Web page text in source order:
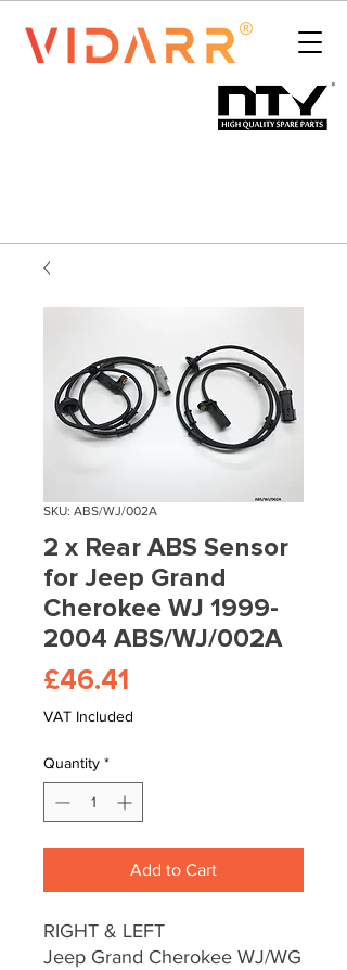
SKU: ABS/WJ/002A
2 x Rear ABS Sensor
for Jeep Grand
Cherokee WJ 1999-
2004 ABS/WJ/002A
£46.41
VAT Included
Quantity *
Add to Cart
RIGHT & LEFT
Jeep Grand Cherokee WJ/WG